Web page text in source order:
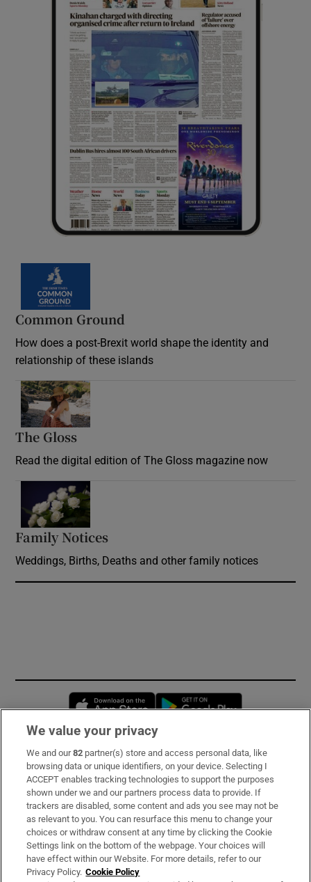
Common Ground
How does a post-Brexit world shape the identity and
relationship of these islands
The Gloss
Read the digital edition of The Gloss magazine now
Family Notices
Weddings, Births, Deaths and other family notices
Opens in new window
Subscribe
Support
About Us
Irish Times Products & Services
We value your privacy
We and our82 partner(s) store and access personal data, like
browsing data or unique identifiers, on your device. Selecting I
ACCEPT enables tracking technologies to support the purposes
shown under we and our partners process data to provide. If
trackers are disabled, some content and ads you see may not be
as relevant to you. You can resurface this menu to change your
choices or withdraw consent at any time by clicking the Cookie
Settings link on the bottom of the webpage. Your choices will
have effect within our Website. For more details, refer to our
Privacy Policy. Cookie Policy